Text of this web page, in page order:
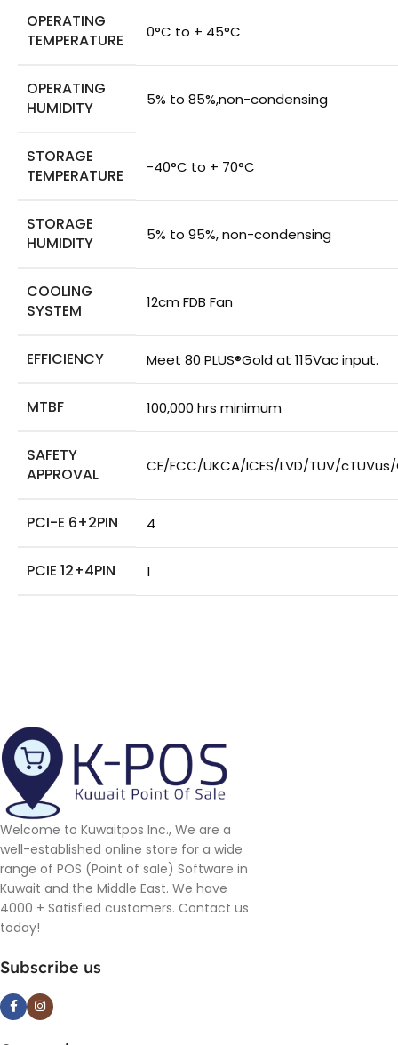
OPERATING
TEMPERATURE
0°C to + 45°C
OPERATING
HUMIDITY
5% to 85%,non-condensing
STORAGE
TEMPERATURE
-40°C to + 70°C
STORAGE
HUMIDITY
5% to 95%, non-condensing
COOLING
SYSTEM
12cm FDB Fan
EFFICIENCY Meet 80 PLUS®Gold at 115Vac input.
MTBF 100,000 hrs minimum
SAFETY
APPROVAL
CE/FCC/UKCA/ICES/LVD/TUV/
PCI-E 6+2PIN 4
PCIE 12+4PIN 1
Welcome to Kuwaitpos Inc., We are a
well-established online store for a wide
range of POS (Point of sale) Software in
Kuwait and the Middle East. We have
4000 + Satisfied customers. Contact us
today!
Subscribe us